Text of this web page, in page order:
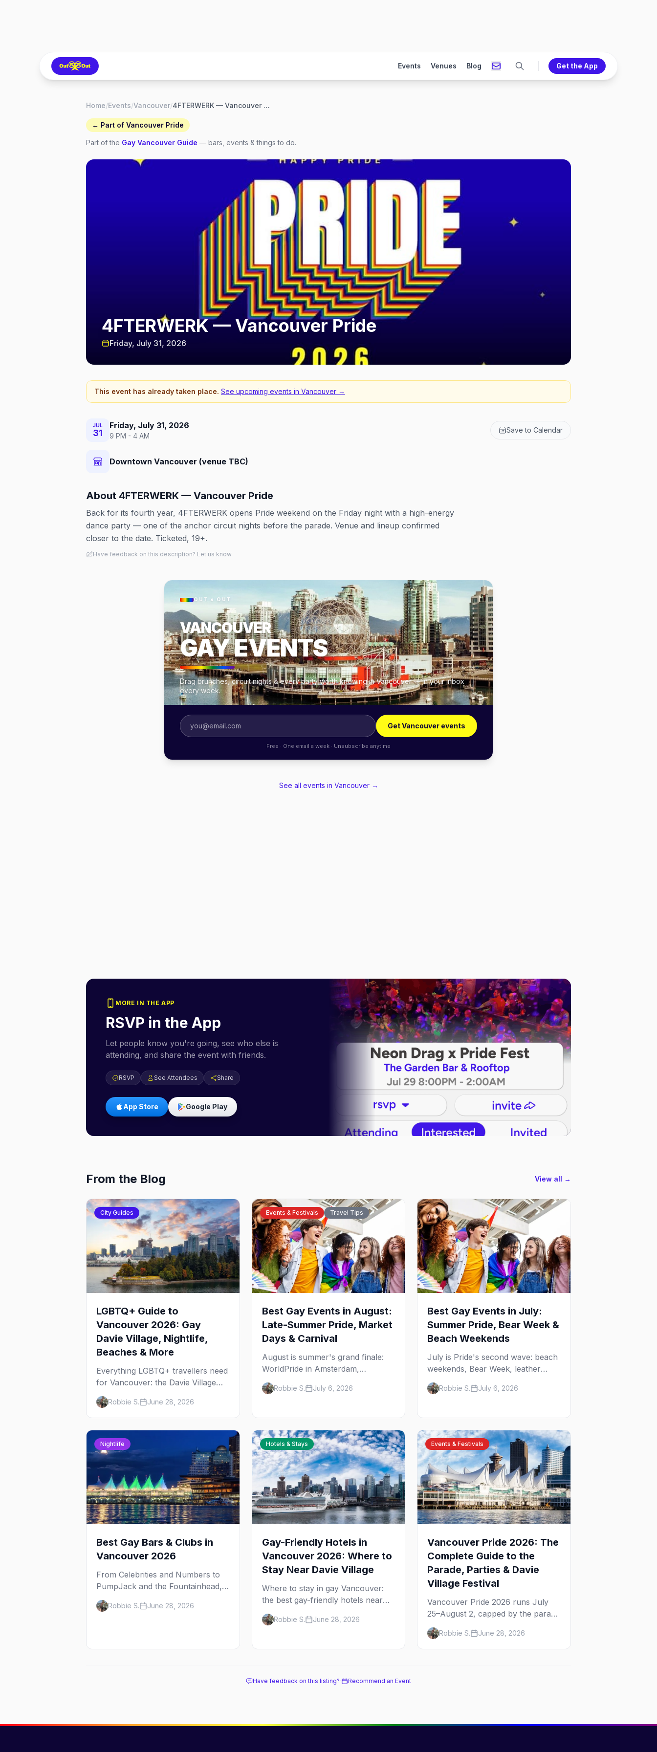
Events Venues Blog Get the App
Home/Events/Vancouver/ 4FTERWERK — Vancouver Pride
← Part of Vancouver Pride
Part of the Gay Vancouver Guide — bars, events & things to do.
4FTERWERK — Vancouver Pride
Friday, July 31, 2026
This event has already taken place. See upcoming events in Vancouver →
JUL
31
Friday, July 31, 2026
9 PM - 4 AM
Save to Calendar
Downtown Vancouver (venue TBC)
About 4FTERWERK — Vancouver Pride
Back for its fourth year, 4FTERWERK opens Pride weekend on the Friday night with a high-energy
dance party — one of the anchor circuit nights before the parade. Venue and lineup confirmed
closer to the date. Ticketed, 19+.
Have feedback on this description? Let us know
OUT × OUT
VANCOUVER
GAY EVENTS
Drag brunches, circuit nights & every party worth knowing in Vancouver — in your inbox
every week.
Get Vancouver events
Free · One email a week · Unsubscribe anytime
See all events in Vancouver→
MORE IN THE APP
RSVP in the App
Let people know you're going, see who else is
attending, and share the event with friends.
RSVP See Attendees Share
App Store Google Play
From the Blog View all →
City Guides
LGBTQ+ Guide to
Vancouver 2026: Gay
Davie Village, Nightlife,
Beaches & More
Everything LGBTQ+ travellers need
for Vancouver: the Davie Village
gayborhood, the best gay bars,
where to stay, Pride, beaches, and
the things to do that make this the
most scenic gay city in Canada.
Robbie S. June 28, 2026
Events & Festivals Travel Tips
Best Gay Events in August:
Late-Summer Pride, Market
Days & Carnival
August is summer's grand finale:
WorldPride in Amsterdam,
Chicago's Market Days,
Provincetown Carnival, and the last
best gay events in August.
Robbie S. July 6, 2026
Best Gay Events in July:
Summer Pride, Bear Week &
Beach Weekends
July is Pride's second wave: beach
weekends, Bear Week, leather
street fairs, and late-summer Prides
from San Diego to Portland. Here
your July travel around.
Robbie S. July 6, 2026
Nightlife
Best Gay Bars & Clubs in
Vancouver 2026
From Celebrities and Numbers to
PumpJack and the Fountainhead,
here are the best gay bars and
clubs in Vancouver's Davie Village
Robbie S. June 28, 2026
Hotels & Stays
Gay-Friendly Hotels in
Vancouver 2026: Where to
Stay Near Davie Village
Where to stay in gay Vancouver:
the best gay-friendly hotels near
Davie Village and the West End,
from value stays to boutique and
Pride weekend.
Robbie S. June 28, 2026
Events & Festivals
Vancouver Pride 2026: The
Complete Guide to the
Parade, Parties & Davie
Village Festival
Vancouver Pride 2026 runs July
25–August 2, capped by the parade
and Davie Village Pride Festival on
Sunday, August 2. Here's
everything to know: route, parties,
Robbie S. June 28, 2026
Have feedback on this listing? Recommend an Event